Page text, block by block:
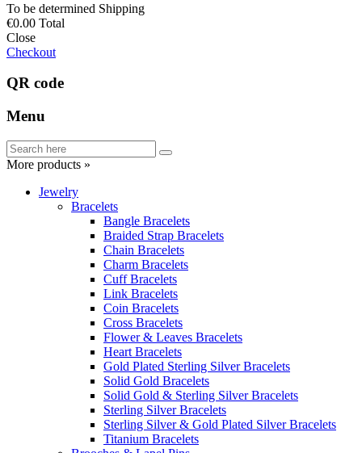
To be determined Shipping
€0.00 Total
Close
Checkout
QR code
Menu
More products »
Jewelry
Bracelets
Bangle Bracelets
Braided Strap Bracelets
Chain Bracelets
Charm Bracelets
Cuff Bracelets
Link Bracelets
Coin Bracelets
Cross Bracelets
Flower & Leaves Bracelets
Heart Bracelets
Gold Plated Sterling Silver Bracelets
Solid Gold Bracelets
Solid Gold & Sterling Silver Bracelets
Sterling Silver Bracelets
Sterling Silver & Gold Plated Silver Bracelets
Titanium Bracelets